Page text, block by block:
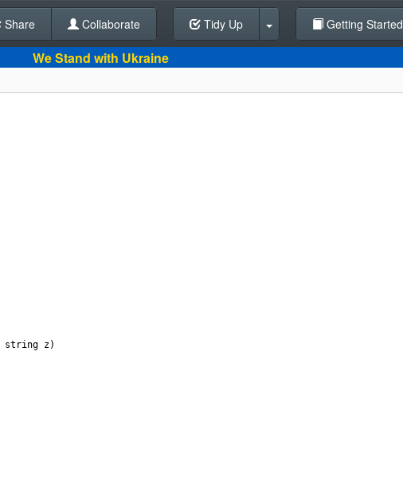
Back To Editor
Share Collaborate Tidy Up Getting Started
We Stand with Ukraine
string z)